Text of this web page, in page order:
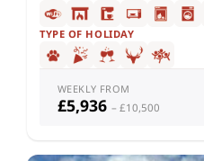
TYPE OF HOLIDAY
WEEKLY FROM
£5,936 – £10,500